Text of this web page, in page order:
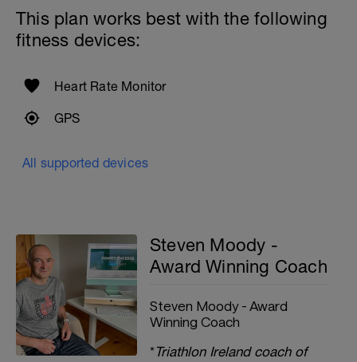
This plan works best with the following
fitness devices:
Heart Rate Monitor
GPS
All supported devices
Steven Moody -
Award Winning Coach
Steven Moody - Award
Winning Coach
*Triathlon Ireland coach of